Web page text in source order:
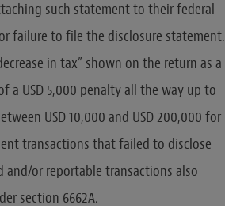
such statement to their federal
failure to file the disclosure statement.
in tax” shown on the return as a
USD 5,000 penalty all the way up to
USD 10,000 and USD 200,000 for
transactions that failed to disclose
and/or reportable transactions also
section 6662A.